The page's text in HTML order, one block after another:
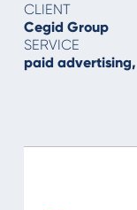
CLIENT
Cegid Group
SERVICE
paid